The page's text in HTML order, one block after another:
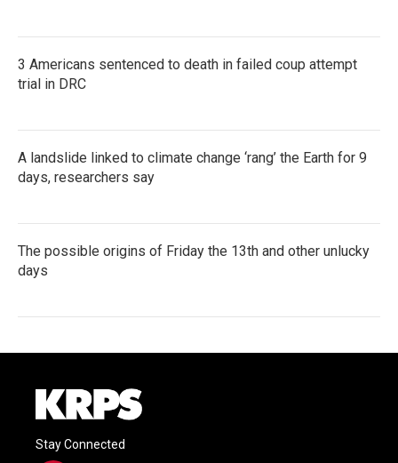
3 Americans sentenced to death in failed coup attempt
trial in DRC
A landslide linked to climate change ‘rang’ the Earth for 9
days, researchers say
The possible origins of Friday the 13th and other unlucky
days
Stay Connected